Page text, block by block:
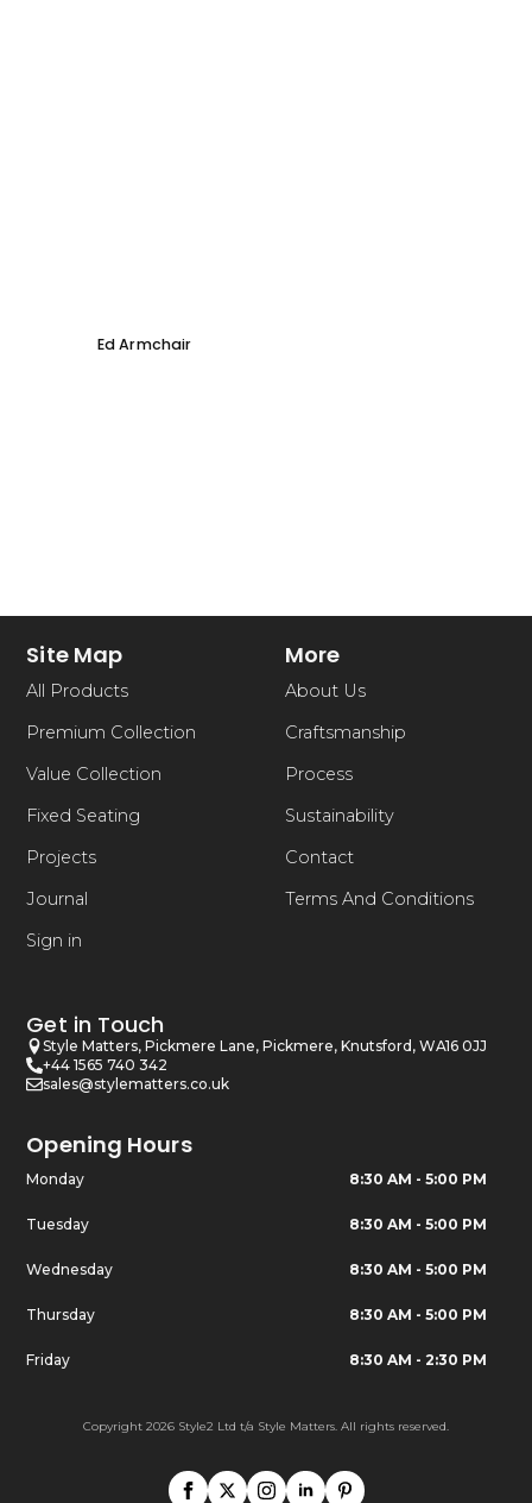
Ed Armchair
Site Map
All Products
Premium Collection
Value Collection
Fixed Seating
Projects
Journal
Sign in
More
About Us
Craftsmanship
Process
Sustainability
Contact
Terms And Conditions
Get in Touch
Style Matters, Pickmere Lane, Pickmere, Knutsford, WA16 0JJ
+44 1565 740 342
sales@stylematters.co.uk
Opening Hours
Monday 8:30 AM - 5:00 PM
Tuesday 8:30 AM - 5:00 PM
Wednesday 8:30 AM - 5:00 PM
Thursday 8:30 AM - 5:00 PM
Friday 8:30 AM - 2:30 PM
Copyright 2026 Style2 Ltd t/a Style Matters. All rights reserved.